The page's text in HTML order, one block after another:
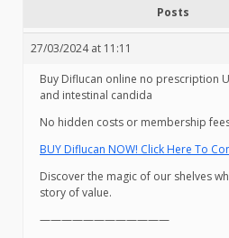
Posts
27/03/2024 at 11:11
Buy Diflucan online no prescription
and intestinal candida
No hidden costs or membership
BUY Diflucan NOW! Click Here To
Discover the magic of our shelves
story of value.
————————————